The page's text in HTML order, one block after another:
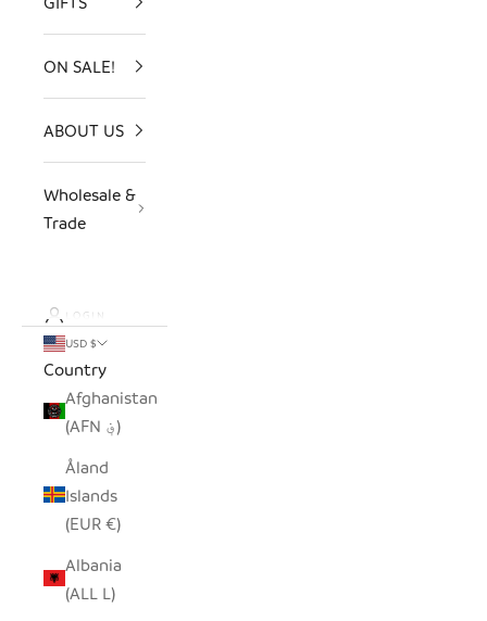
ON SALE!
ABOUT US
Wholesale &
Trade
LOGIN
USD $
Country
Afghanistan
(AFN ؋)
Åland
Islands
(EUR €)
Albania
(ALL L)